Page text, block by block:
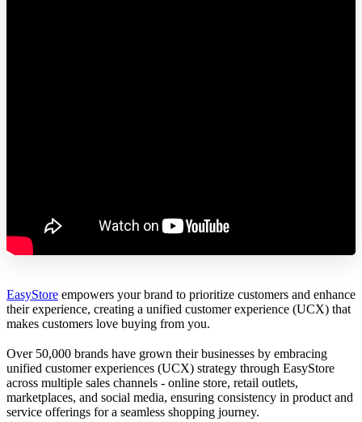
EasyStore empowers your brand to prioritize customers and enhance
their experience, creating a unified customer experience (UCX) that
makes customers love buying from you.
Over 50,000 brands have grown their businesses by embracing
unified customer experiences (UCX) strategy through EasyStore
across multiple sales channels - online store, retail outlets,
marketplaces, and social media, ensuring consistency in product and
service offerings for a seamless shopping journey.